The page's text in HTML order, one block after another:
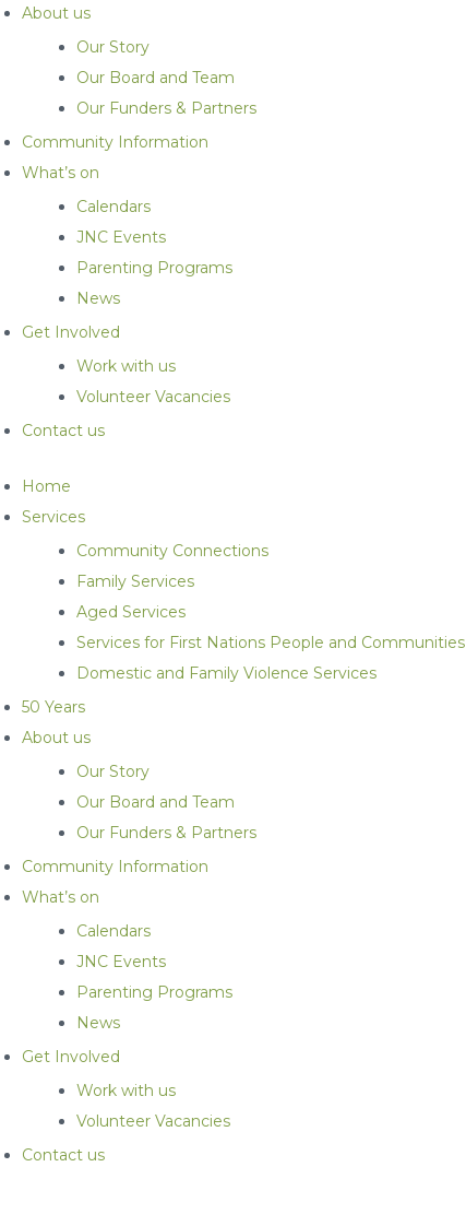
About us
Our Story
Our Board and Team
Our Funders & Partners
Community Information
What’s on
Calendars
JNC Events
Parenting Programs
News
Get Involved
Work with us
Volunteer Vacancies
Contact us
Home
Services
Community Connections
Family Services
Aged Services
Services for First Nations People and Communities
Domestic and Family Violence Services
50 Years
About us
Our Story
Our Board and Team
Our Funders & Partners
Community Information
What’s on
Calendars
JNC Events
Parenting Programs
News
Get Involved
Work with us
Volunteer Vacancies
Contact us